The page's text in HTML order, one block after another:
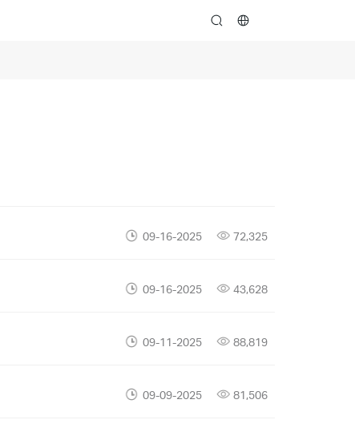
search
09-16-2025 72,325
09-16-2025 43,628
09-11-2025 88,819
09-09-2025 81,506